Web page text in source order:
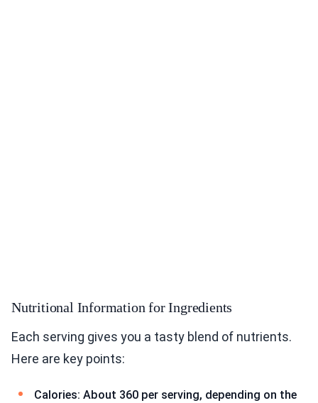
Nutritional Information for Ingredients
Each serving gives you a tasty blend of nutrients.
Here are key points:
Calories: About 360 per serving, depending on the